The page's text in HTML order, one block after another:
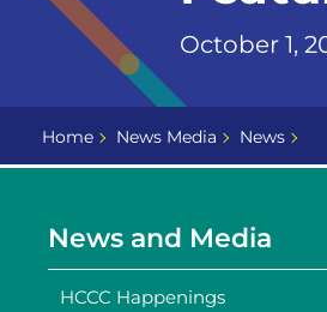
October 1,
Home News Media News
News and Media
HCCC Happenings